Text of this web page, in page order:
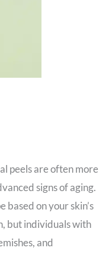
peels are often more
signs of aging.
on your skin’s
but individuals with
and